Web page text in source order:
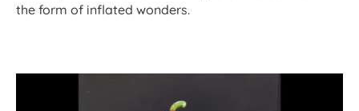
the form of inflated wonders.